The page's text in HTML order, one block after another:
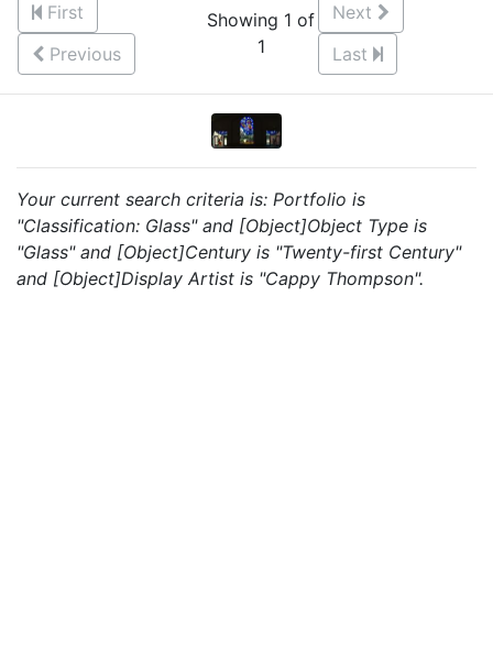
First
Previous
Showing 1 of
1
Next
Last
Your current search criteria is: Portfolio is
"Classification: Glass" and [Object]Object Type is
"Glass" and [Object]Century is "Twenty-first Century"
and [Object]Display Artist is "Cappy Thompson".